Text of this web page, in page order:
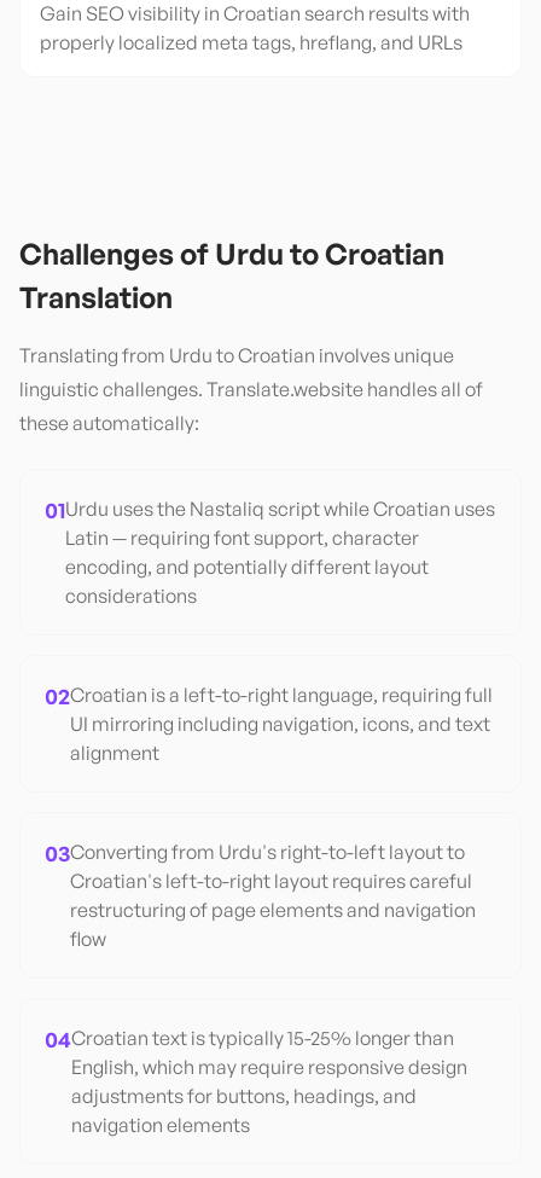
Gain SEO visibility in Croatian search results with
properly localized meta tags, hreflang, and URLs
Challenges of Urdu toCroatian
Translation
Translating from Urdu toCroatian involves unique
linguistic challenges. Translate.website handles all of
these automatically:
01Urdu uses the Nastaliq script while Croatian uses
Latin — requiring font support, character
encoding, and potentially different layout
considerations
02Croatian is a left-to-right language, requiring full
UI mirroring including navigation, icons, and text
alignment
03Converting from Urdu's right-to-left layout to
Croatian's left-to-right layout requires careful
restructuring of page elements and navigation
flow
04Croatian text is typically 15-25% longer than
English, which may require responsive design
adjustments for buttons, headings, and
navigation elements